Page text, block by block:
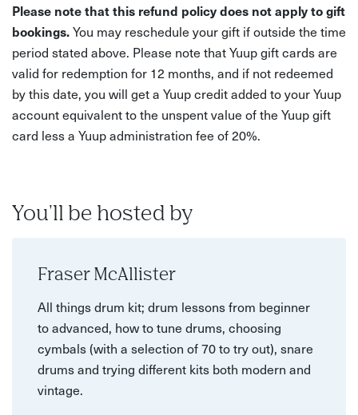
Please note that this refund policy does not apply to gift
bookings.You may reschedule your gift if outside the time
period stated above. Please note that Yuup gift cards are
valid for redemption for 12 months, and if not redeemed
by this date, you will get a Yuup credit added to your Yuup
account equivalent to the unspent value of the Yuup gift
card less a Yuup administration fee of 20%.
You'll be hosted by
Fraser McAllister
All things drum kit; drum lessons from beginner
to advanced, how to tune drums, choosing
cymbals (with a selection of 70 to try out), snare
drums and trying different kits both modern and
vintage.